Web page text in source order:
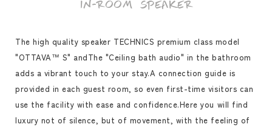
IN-ROOM SPEAKER
The high quality speaker TECHNICS premium class model
"OTTAVA™ S" andThe "Ceiling bath audio" in the bathroom
adds a vibrant touch to your stay.A connection guide is
provided in each guest room, so even first-time visitors can
use the facility with ease and confidence.Here you will find
luxury not of silence, but of movement, with the feeling of